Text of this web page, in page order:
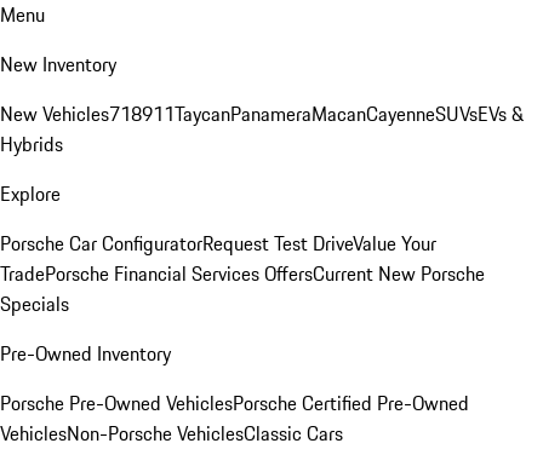
Menu
New Inventory
New Vehicles718911TaycanPanameraMacanCayenneSUVsEVs &
Hybrids
Explore
Porsche Car ConfiguratorRequest Test DriveValue Your
TradePorsche Financial Services OffersCurrent New Porsche
Specials
Pre-Owned Inventory
Porsche Pre-Owned VehiclesPorsche Certified Pre-Owned
VehiclesNon-Porsche VehiclesClassic Cars